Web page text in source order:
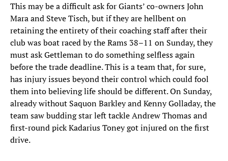
This may be a difficult ask for Giants’ co-owners John
Mara and Steve Tisch, but if they are hellbent on
retaining the entirety of their coaching staff after their
club was boat raced by the Rams 38–11 on Sunday, they
must ask Gettleman to do something selfless again
before the trade deadline. This is a team that, for sure,
has injury issues beyond their control which could fool
them into believing life should be different. On Sunday,
already without Saquon Barkley and Kenny Golladay, the
team saw budding star left tackle Andrew Thomas and
first-round pick Kadarius Toney got injured on the first
drive.